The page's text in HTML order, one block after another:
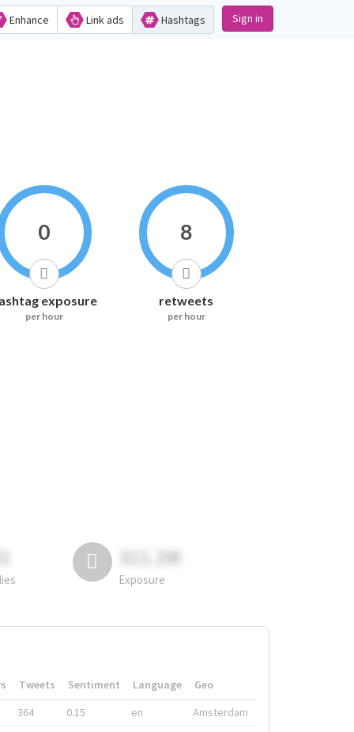
Enhance Link ads Hashtags Sign in
0
exposure
per hour
8
retweets
per hour
311.2M
Exposure
Tweets Sentiment Language
Geo
364
0.15 en Amsterdam